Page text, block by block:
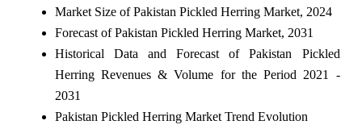
Market Size of Pakistan Pickled Herring Market, 2024
Forecast of Pakistan Pickled Herring Market, 2031
Historical Data and Forecast of Pakistan Pickled
Herring Revenues & Volume for the Period 2021 -
2031
Pakistan Pickled Herring Market Trend Evolution